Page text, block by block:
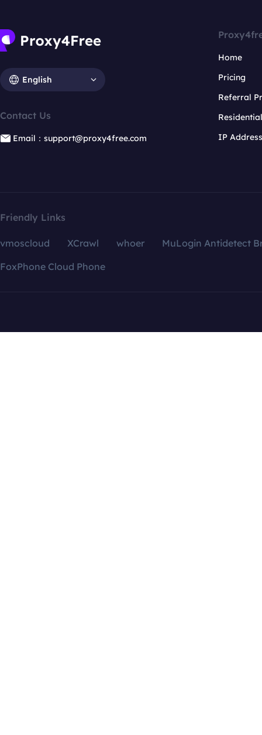
English
Contact Us
Email：support@proxy4free.com
Home
Pricing
Referral
IP
Friendly Links
vmoscloud XCrawl whoer
MuLogin Antidetect
FoxPhone Cloud Phone